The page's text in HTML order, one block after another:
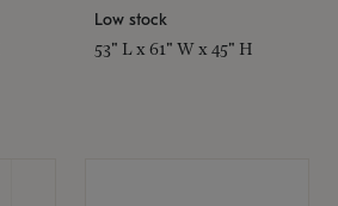
Low stock
53" L x 61" W x 45" H